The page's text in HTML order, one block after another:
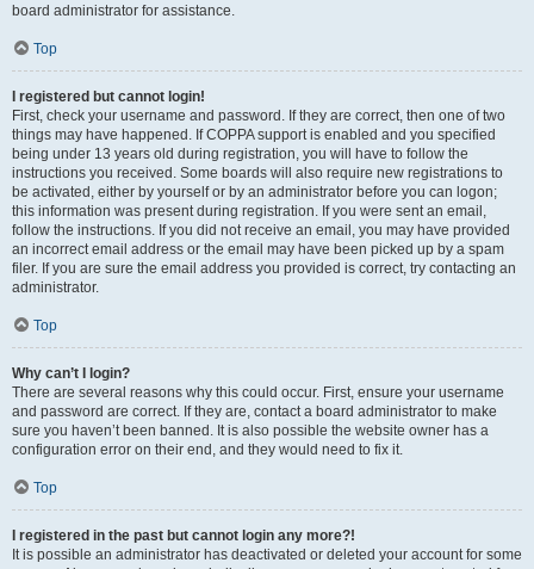
board administrator for assistance.
Top
I registered but cannot login!
First, check your username and password. If they are correct, then one of two
things may have happened. If COPPA support is enabled and you specified
being under 13 years old during registration, you will have to follow the
instructions you received. Some boards will also require new registrations to
be activated, either by yourself or by an administrator before you can logon;
this information was present during registration. If you were sent an email,
follow the instructions. If you did not receive an email, you may have provided
an incorrect email address or the email may have been picked up by a spam
filer. If you are sure the email address you provided is correct, try contacting an
administrator.
Top
Why can’t I login?
There are several reasons why this could occur. First, ensure your username
and password are correct. If they are, contact a board administrator to make
sure you haven’t been banned. It is also possible the website owner has a
configuration error on their end, and they would need to fix it.
Top
I registered in the past but cannot login any more?!
It is possible an administrator has deactivated or deleted your account for some